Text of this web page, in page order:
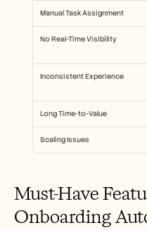
Manual Task Assignment
No Real-Time Visibility
Inconsistent Experience
Long Time-to-Value
Scaling Issues
Must-Have
Onboarding